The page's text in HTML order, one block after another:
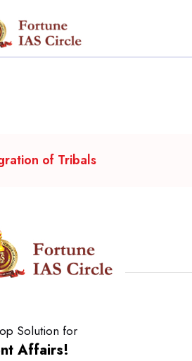
of Tribals
Solution for
Affairs!